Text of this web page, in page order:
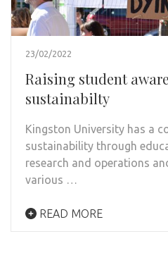
23/02/2022
Raising student
sustainabilty
Kingston University has a
sustainability through
research and operations
various …
READ MORE